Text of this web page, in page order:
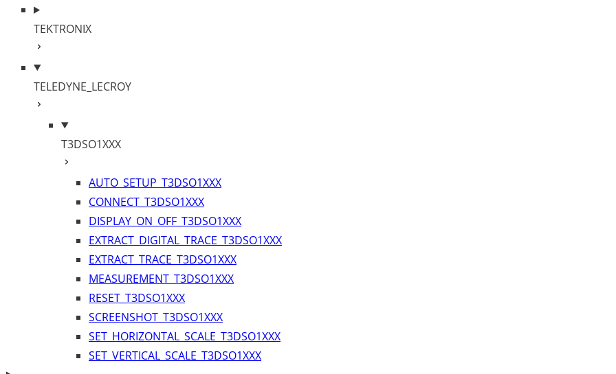
TEKTRONIX
TELEDYNE_LECROY
T3DSO1XXX
AUTO_SETUP_T3DSO1XXX
CONNECT_T3DSO1XXX
DISPLAY_ON_OFF_T3DSO1XXX
EXTRACT_DIGITAL_TRACE_T3DSO1XXX
EXTRACT_TRACE_T3DSO1XXX
MEASUREMENT_T3DSO1XXX
RESET_T3DSO1XXX
SCREENSHOT_T3DSO1XXX
SET_HORIZONTAL_SCALE_T3DSO1XXX
SET_VERTICAL_SCALE_T3DSO1XXX